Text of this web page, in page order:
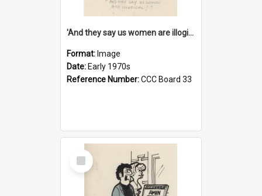
'And they say us women are illogical!'
Format: Image
Date: Early 1970s
Reference Number:CCC Board 33
Select
Item